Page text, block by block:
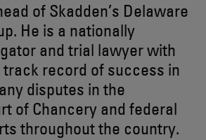
of Skadden’s Delaware
He is a nationally
and trial lawyer with
record of success in
disputes in the
of Chancery and federal
throughout the country.